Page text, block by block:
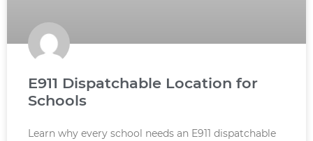
E911 Dispatchable Location for
Schools
Learn why every school needs an E911 dispatchable